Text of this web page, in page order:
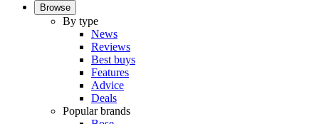
Browse
By type
News
Reviews
Best buys
Features
Advice
Deals
Popular brands